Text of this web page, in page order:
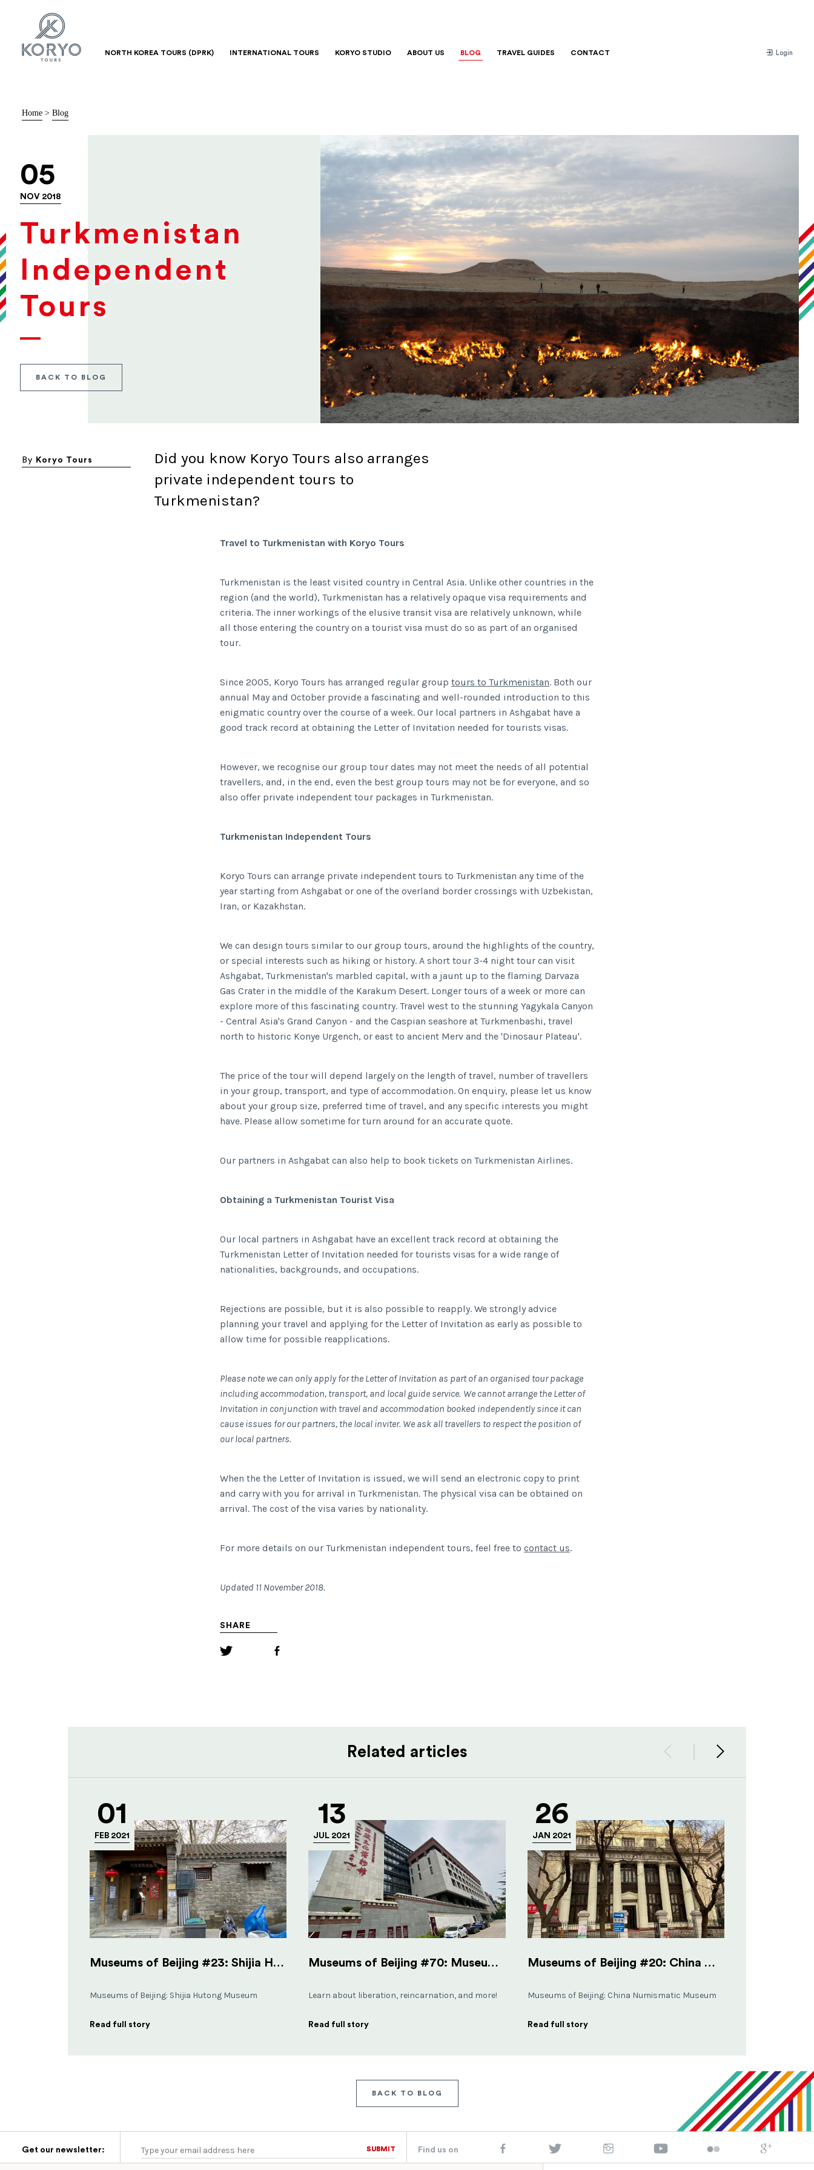
NORTH KOREA TOURS (DPRK) INTERNATIONAL TOURS KORYO STUDIO ABOUT US BLOG TRAVEL GUIDES CONTACT Login
Home > Blog
05
NOV 2018
Turkmenistan
Independent
Tours
BACK TO BLOG
By Koryo Tours
Did you know Koryo Tours also arranges
private independent tours to
Turkmenistan?
Travel to Turkmenistan with Koryo Tours
Turkmenistan is the least visited country in Central Asia. Unlike other countries in the
region (and the world), Turkmenistan has a relatively opaque visa requirements and
criteria. The inner workings of the elusive transit visa are relatively unknown, while
all those entering the country on a tourist visa must do so as part of an organised
tour.
Since 2005, Koryo Tours has arranged regular group tours to Turkmenistan. Both our
annual May and October provide a fascinating and well-rounded introduction to this
enigmatic country over the course of a week. Our local partners in Ashgabat have a
good track record at obtaining the Letter of Invitation needed for tourists visas.
However, we recognise our group tour dates may not meet the needs of all potential
travellers, and, in the end, even the best group tours may not be for everyone, and so
also offer private independent tour packages in Turkmenistan.
Turkmenistan Independent Tours
Koryo Tours can arrange private independent tours to Turkmenistan any time of the
year starting from Ashgabat or one of the overland border crossings with Uzbekistan,
Iran, or Kazakhstan.
We can design tours similar to our group tours, around the highlights of the country,
or special interests such as hiking or history. A short tour 3-4 night tour can visit
Ashgabat, Turkmenistan's marbled capital, with a jaunt up to the flaming Darvaza
Gas Crater in the middle of the Karakum Desert. Longer tours of a week or more can
explore more of this fascinating country. Travel west to the stunning Yagykala Canyon
- Central Asia's Grand Canyon - and the Caspian seashore at Turkmenbashi, travel
north to historic Konye Urgench, or east to ancient Merv and the 'Dinosaur Plateau'.
The price of the tour will depend largely on the length of travel, number of travellers
in your group, transport, and type of accommodation. On enquiry, please let us know
about your group size, preferred time of travel, and any specific interests you might
have. Please allow sometime for turn around for an accurate quote.
Our partners in Ashgabat can also help to book tickets on Turkmenistan Airlines.
Obtaining a Turkmenistan Tourist Visa
Our local partners in Ashgabat have an excellent track record at obtaining the
Turkmenistan Letter of Invitation needed for tourists visas for a wide range of
nationalities, backgrounds, and occupations.
Rejections are possible, but it is also possible to reapply. We strongly advice
planning your travel and applying for the Letter of Invitation as early as possible to
allow time for possible reapplications.
Please note we can only apply for the Letter of Invitation as part of an organised tour package
including accommodation, transport, and local guide service. We cannot arrange the Letter of
Invitation in conjunction with travel and accommodation booked independently since it can
cause issues for our partners, the local inviter. We ask all travellers to respect the position of
our local partners.
When the the Letter of Invitation is issued, we will send an electronic copy to print
and carry with you for arrival in Turkmenistan. The physical visa can be obtained on
arrival. The cost of the visa varies by nationality.
For more details on our Turkmenistan independent tours, feel free to contact us.
Updated 11 November 2018.
SHARE
Related articles
01
FEB 2021
Museums of Beijing #23: Shijia Hutong Museum
Museums of Beijing: Shijia Hutong Museum
Read full story
13
JUL 2021
Museums of Beijing #70: Museum of Tibetan Culture
Learn about liberation, reincarnation, and more!
Read full story
26
JAN 2021
Museums of Beijing #20: China Numismatic Museum
Museums of Beijing: China Numismatic Museum
Read full story
BACK TO BLOG
Get our newsletter: SUBMIT
SUBMIT Find us on